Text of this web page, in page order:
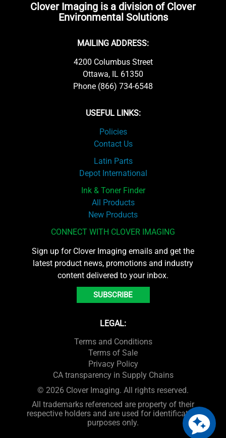
Clover Imaging is a division of Clover
Environmental Solutions
MAILING ADDRESS:
4200 Columbus Street
Ottawa, IL 61350
Phone (866) 734-6548
USEFUL LINKS:
Policies
Contact Us
Latin Parts
Depot International
Ink & Toner Finder
All Products
New Products
CONNECT WITH CLOVER IMAGING
Sign up for Clover Imaging emails and get the
latest product news, promotions and industry
content delivered to your inbox.
SUBSCRIBE
LEGAL:
Terms and Conditions
Terms of Sale
Privacy Policy
CA transparency in Supply Chains
© 2026 Clover Imaging. All rights reserved.
All trademarks referenced are property of their
respective holders and are used for identification
purposes only.